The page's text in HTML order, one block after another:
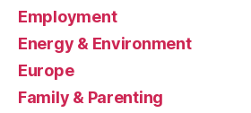
Employment
Energy & Environment
Europe
Family & Parenting